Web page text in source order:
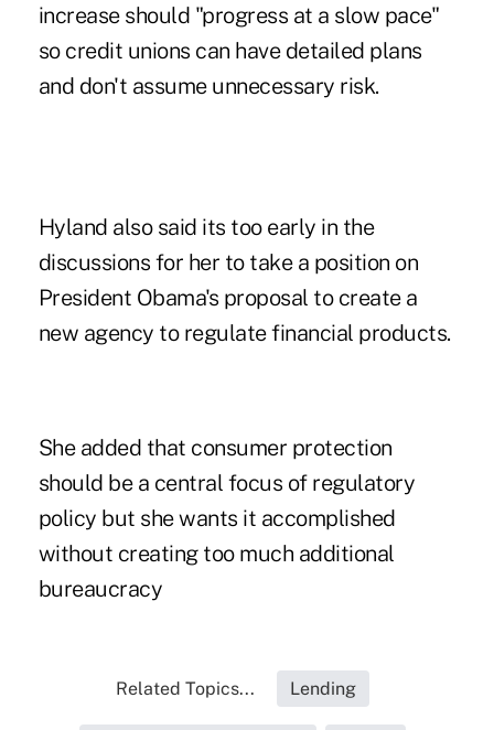
increase should "progress at a slow pace"
so credit unions can have detailed plans
and don't assume unnecessary risk.
Hyland also said its too early in the
discussions for her to take a position on
President Obama's proposal to create a
new agency to regulate financial products.
She added that consumer protection
should be a central focus of regulatory
policy but she wants it accomplished
without creating too much additional
bureaucracy
Related Topics... Lending